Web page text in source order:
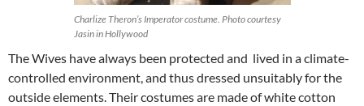
Charlize Theron’s Imperator costume. Photo courtesy
Jasin in Hollywood
The Wives have always been protected and lived in a climate-
controlled environment, and thus dressed unsuitably for the
outside elements. Their costumes are made of white cotton